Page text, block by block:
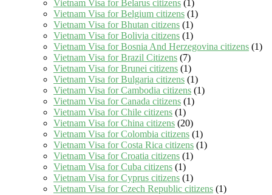
Vietnam Visa for Belarus citizens (1)
Vietnam Visa for Belgium citizens (1)
Vietnam Visa for Bhutan citizens (1)
Vietnam Visa for Bolivia citizens (1)
Vietnam Visa for Bosnia And Herzegovina citizens (1)
Vietnam Visa for Brazil Citizens (7)
Vietnam Visa for Brunei citizens (1)
Vietnam Visa for Bulgaria citizens (1)
Vietnam Visa for Cambodia citizens (1)
Vietnam Visa for Canada citizens (1)
Vietnam Visa for Chile citizens (1)
Vietnam Visa for China citizens (20)
Vietnam Visa for Colombia citizens (1)
Vietnam Visa for Costa Rica citizens (1)
Vietnam Visa for Croatia citizens (1)
Vietnam Visa for Cuba citizens (1)
Vietnam Visa for Cyprus citizens (1)
Vietnam Visa for Czech Republic citizens (1)